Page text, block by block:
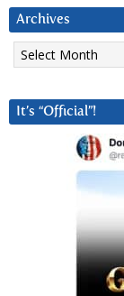
Archives
Archives
It’s “Official”!